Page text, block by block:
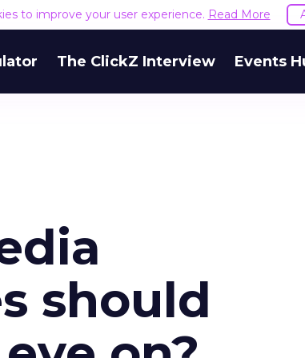
to improve your user experience. Read More
The ClickZ Interview Events
should